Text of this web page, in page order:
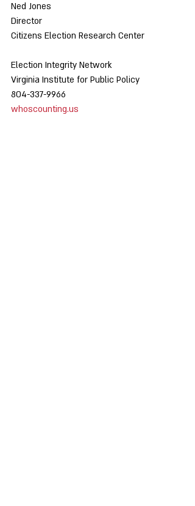
Ned Jones
Director
Citizens Election Research Center
Election Integrity Network
Virginia Institute for Public Policy
804-337-9966
whoscounting.us